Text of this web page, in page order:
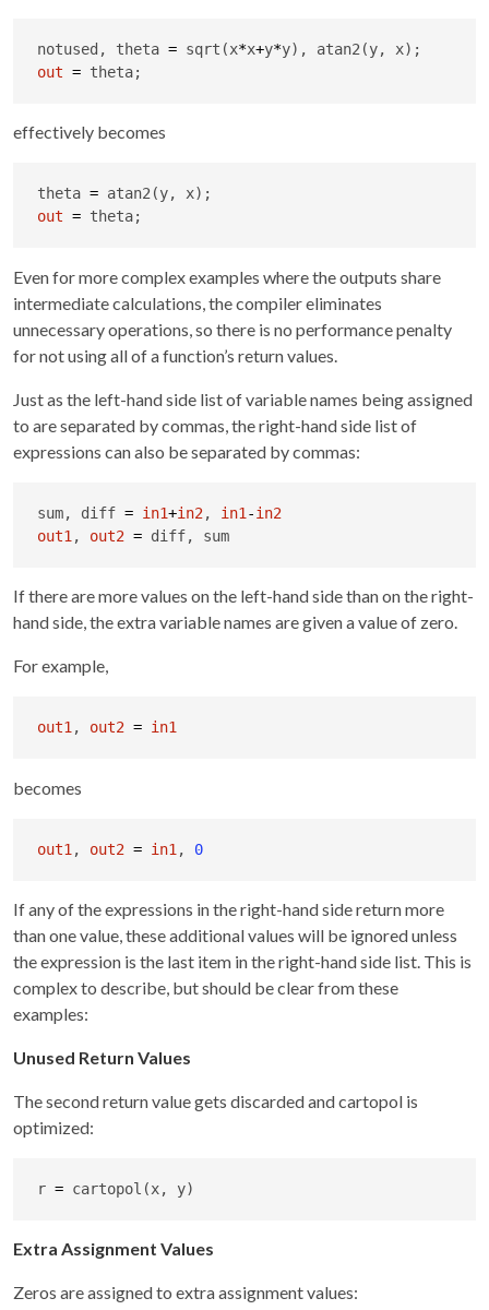
notused, theta = sqrt(x*x+y*
out = theta;
effectively becomes
theta =
out = theta;
Even for more complex examples where the outputs share
intermediate calculations, the compiler eliminates
unnecessary operations, so there is no performance penalty
for not using all of a function’s return values.
Just as the left-hand side list of variable names being assigned
to are separated by commas, the right-hand side list of
expressions can also be separated by commas:
sum, diff = in1+in2 , in1 -in2
out1 , out2 = diff, sum
If there are more values on the left-hand side than on the right-
hand side, the extra variable names are given a value of zero.
For example,
out1 , out2 = in1
becomes
out1 , out2 = in1 , 0
If any of the expressions in the right-hand side return more
than one value, these additional values will be ignored unless
the expression is the last item in the right-hand side list. This is
complex to describe, but should be clear from these
examples:
Unused Return Values
The second return value gets discarded and cartopol is
optimized:
r = cartopol(x, y)
Extra Assignment Values
Zeros are assigned to extra assignment values: